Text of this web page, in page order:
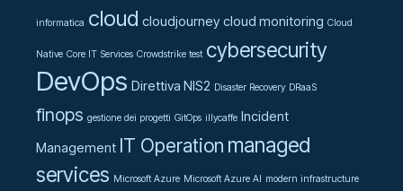
informatica cloud cloudjourney cloud monitoring Cloud
Native Core IT Services Crowdstrike test cybersecurity
DevOps Direttiva NIS2 Disaster Recovery DRaaS
finops gestione dei progetti GitOps illycaffe Incident
Management IT Operation managed
services Microsoft Azure Microsoft Azure AI modern infrastructure